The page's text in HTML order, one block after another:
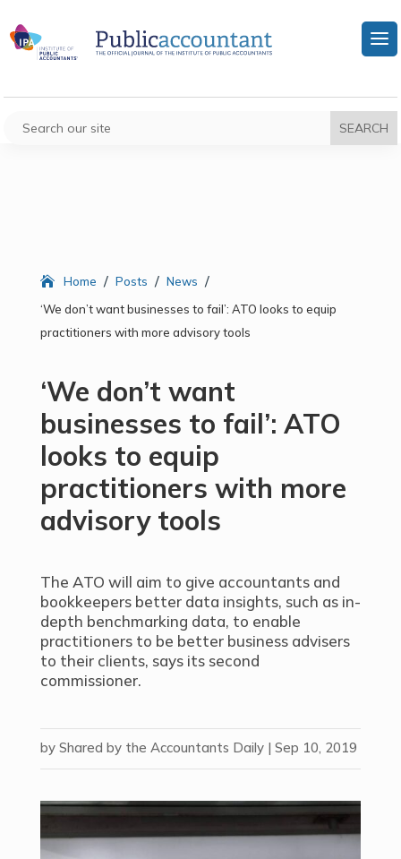
Home / Posts / News /
‘We don’t want businesses to fail’: ATO looks to equip
practitioners with more advisory tools
‘We don’t want
businesses to fail’: ATO
looks to equip
practitioners with more
advisory tools
The ATO will aim to give accountants and
bookkeepers better data insights, such as in-
depth benchmarking data, to enable
practitioners to be better business advisers
to their clients, says its second
commissioner.
by Shared by the Accountants Daily| Sep 10, 2019